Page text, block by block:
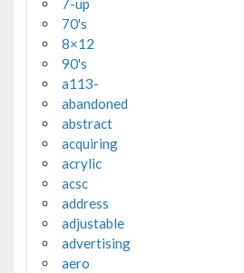
7-up
70's
8×12
90's
a113-
abandoned
abstract
acquiring
acrylic
acsc
address
adjustable
advertising
aero